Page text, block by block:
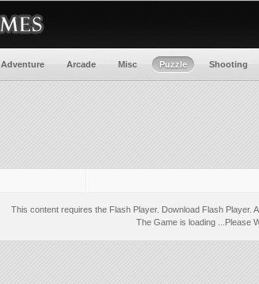
Adventure Arcade Misc Puzzle Shooting
This content requires the Flash Player. Download Flash Player.
The Game is loading ...Please